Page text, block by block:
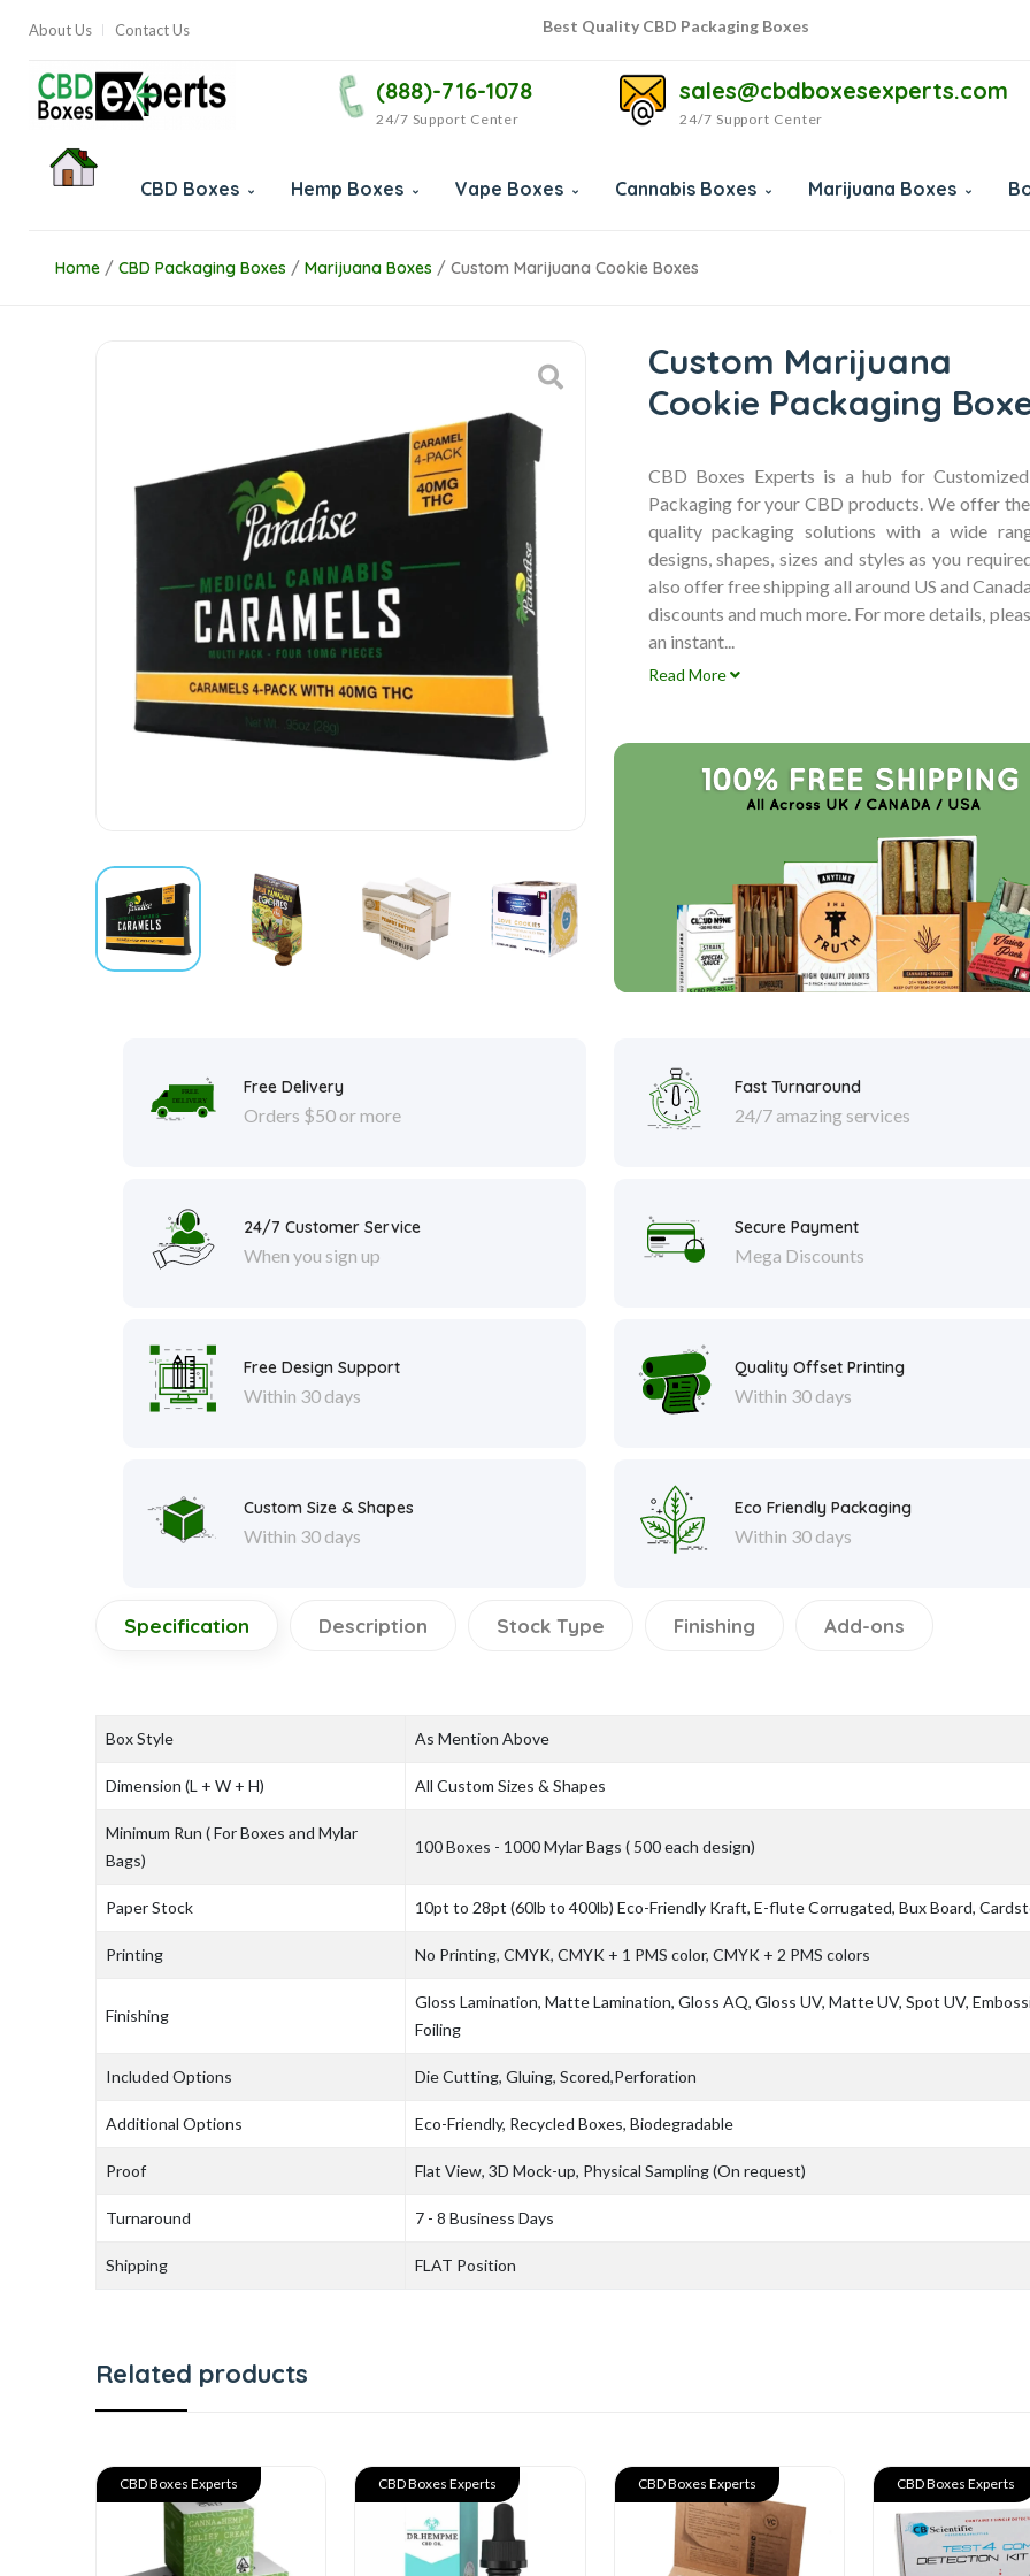
About Us Contact Us
Best Quality CBD Packaging Boxes
(888)-716-1078
24/7 Support Center
sales@cbdboxesexperts.com
24/7 Support Center
CBD Boxes Hemp Boxes Vape Boxes Cannabis Boxes Marijuana Boxes
Home / CBD Packaging Boxes / Marijuana Boxes / Custom Marijuana Cookie Boxes
Custom Marijuana
Cookie Packaging
CBD Boxes Experts is a hub for
Packaging for your CBD products. We offer
quality packaging solutions with a wide
designs, shapes, sizes and styles as you
also offer free shipping all around US and
discounts and much more. For more details,
an instant...
Read More
Free Delivery
Orders $50 or more
Fast Turnaround
24/7 amazing services
24/7 Customer Service
When you sign up
Secure Payment
Mega Discounts
Free Design Support
Within 30 days
Quality Offset Printing
Within 30 days
Custom Size & Shapes
Within 30 days
Eco Friendly Packaging
Within 30 days
Specification Description Stock Type Finishing Add-ons
Box Style As Mention Above
Dimension (L + W + H) All Custom Sizes & Shapes
Minimum Run ( For Boxes and Mylar
Bags)
100 Boxes - 1000 Mylar Bags ( 500 each design)
Paper Stock 10pt to 28pt (60lb to 400lb) Eco-Friendly Kraft, E-flute Corrugated, Bux Board,
Printing No Printing, CMYK, CMYK + 1 PMS color, CMYK + 2 PMS colors
Finishing
Gloss Lamination, Matte Lamination, Gloss AQ, Gloss UV, Matte UV, Spot UV,
Foiling
Included Options Die Cutting, Gluing, Scored,Perforation
Additional Options Eco-Friendly, Recycled Boxes, Biodegradable
Proof Flat View, 3D Mock-up, Physical Sampling (On request)
Turnaround 7 - 8 Business Days
Shipping FLAT Position
Related products
CBD Boxes Experts CBD Boxes Experts CBD Boxes Experts CBD Boxes Experts